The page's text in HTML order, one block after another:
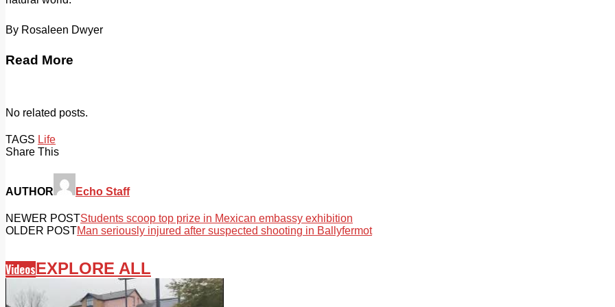
By Rosaleen Dwyer
Read More
No related posts.
TAGS Life
Share This
AUTHOR Echo Staff
NEWER POSTStudents scoop top prize in Mexican embassy exhibition
OLDER POSTMan seriously injured after suspected shooting in Ballyfermot
VideosEXPLORE ALL